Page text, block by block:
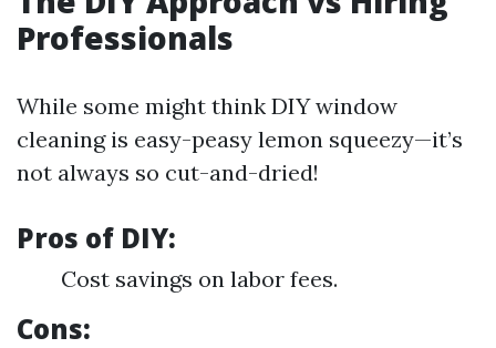
Professionals
While some might think DIY window
cleaning is easy-peasy lemon squeezy—it’s
not always so cut-and-dried!
Pros of DIY:
Cost savings on labor fees.
Cons: